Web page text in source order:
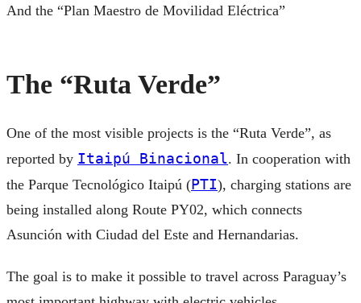
And the “Plan Maestro de Movilidad Eléctrica”
The “Ruta Verde”
One of the most visible projects is the “Ruta Verde”, as
reported by Itaipú Binacional. In cooperation with
the Parque Tecnológico Itaipú (PTI), charging stations are
being installed along Route PY02, which connects
Asunción with Ciudad del Este and Hernandarias.
The goal is to make it possible to travel across Paraguay’s